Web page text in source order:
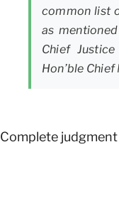
common list
as
Chief
Hon’ble
Complete